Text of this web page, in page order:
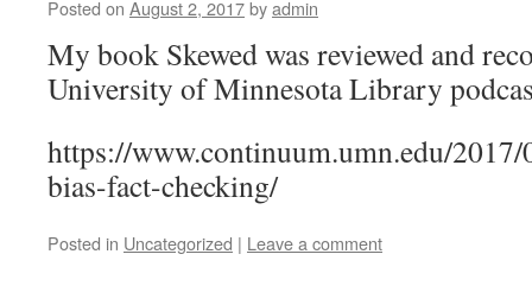
Posted on August 2, 2017byadmin
My book Skewed was reviewed and
University of Minnesota Library
https://www.continuum.umn.edu/
bias-fact-checking/
Posted in Uncategorized | Leave a comment